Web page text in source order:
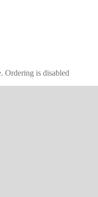
Ordering is disabled